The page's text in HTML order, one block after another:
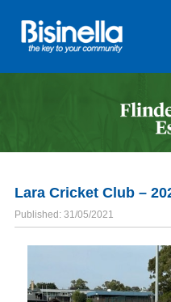
Lara Cricket Club –
Published: 31/05/2021